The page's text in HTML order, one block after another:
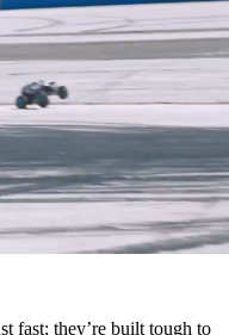
fast; they’re built tough to